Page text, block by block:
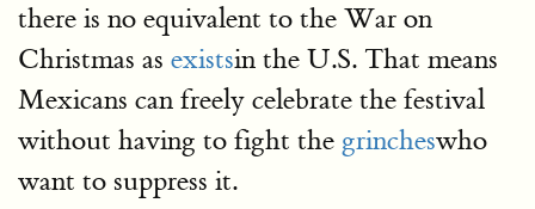
there is no equivalent to the War on
Christmas as existsin the U.S. That means
Mexicans can freely celebrate the festival
without having to fight the grincheswho
want to suppress it.